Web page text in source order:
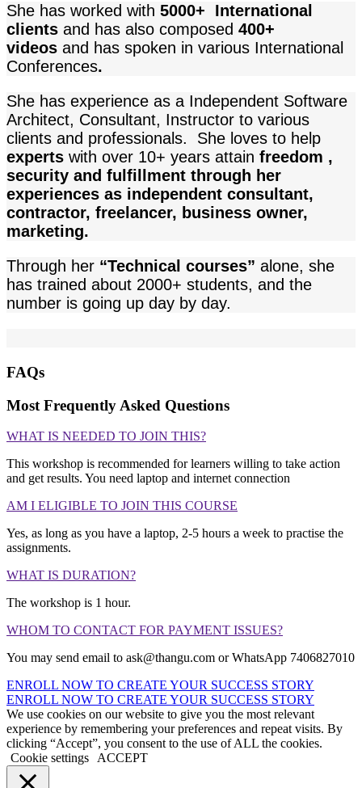
She has worked with 5000+ International
clients and has also composed 400+
videos and has spoken in various International
Conferences.
She has experience as a Independent Software
Architect, Consultant, Instructor to various
clients and professionals. She loves to help
experts with over 10+ years attain freedom ,
security and fulfillment through her
experiences as independent consultant,
contractor, freelancer, business owner,
marketing.
Through her “Technical courses” alone, she
has trained about 2000+ students, and the
number is going up day by day.
FAQs
Most Frequently Asked Questions
WHAT IS NEEDED TO JOIN THIS?
This workshop is recommended for learners willing to take action
and get results. You need laptop and internet connection
AM I ELIGIBLE TO JOIN THIS COURSE
Yes, as long as you have a laptop, 2-5 hours a week to practise the
assignments.
WHAT IS DURATION?
The workshop is 1 hour.
WHOM TO CONTACT FOR PAYMENT ISSUES?
You may send email to ask@thangu.com or WhatsApp 7406827010
ENROLL NOW TO CREATE YOUR SUCCESS STORY
ENROLL NOW TO CREATE YOUR SUCCESS STORY
We use cookies on our website to give you the most relevant
experience by remembering your preferences and repeat visits. By
clicking “Accept”, you consent to the use of ALL the cookies.
Cookie settings
ACCEPT